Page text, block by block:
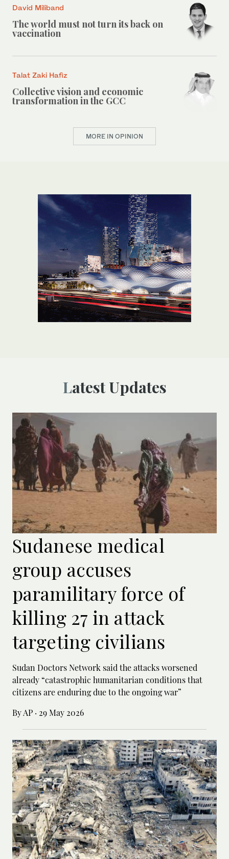
David Miliband
The world must not turn its back on
vaccination
Talat Zaki Hafiz
Collective vision and economic
transformation in the GCC
MORE IN OPINION
Latest Updates
Sudanese medical
group accuses
paramilitary force of
killing 27 in attack
targeting civilians
Sudan Doctors Network said the attacks worsened
already “catastrophic humanitarian conditions that
citizens are enduring due to the ongoing war”
By AP · 29 May 2026